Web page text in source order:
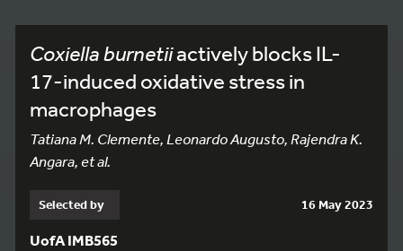
Coxiella burnetiiactively blocks IL-
17-induced oxidative stress in
macrophages
Tatiana M. Clemente, Leonardo Augusto, Rajendra K.
Angara, et al.
Selected by 16 May 2023
UofA IMB565